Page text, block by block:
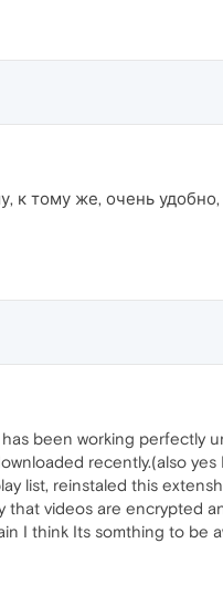
тому же, очень
been working
recently.(also
list, reinstaled this
videos are encrypted
I think Its somthing to be